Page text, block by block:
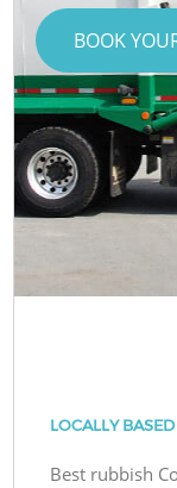
BOOK
LOCALLY
Best rubbish